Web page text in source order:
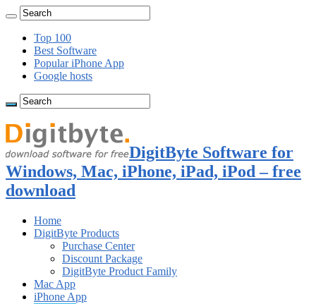
Top 100
Best Software
Popular iPhone App
Google hosts
DigitByte Software for
Windows, Mac, iPhone, iPad, iPod – free
download
Home
DigitByte Products
Purchase Center
Discount Package
DigitByte Product Family
Mac App
iPhone App